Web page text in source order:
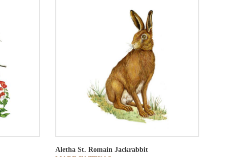
Aletha St. Romain Jackrabbit